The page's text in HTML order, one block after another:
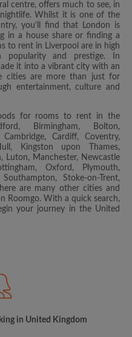
centre, offers much to see, in
Whilst it is one of the
you’ll find that London is
in a house share or finding a
to rent in Liverpool are in high
and prestige. In
it into a vibrant city with an
cities are more than just for
entertainment, culture and
for rooms to rent in the
Birmingham, Bolton,
Cardiff, Coventry,
Kingston upon Thames,
Luton, Manchester, Newcastle
Oxford, Plymouth,
Stoke-on-Trent,
are many other cities and
Roomgo. With a quick search,
your journey in the United
in United Kingdom